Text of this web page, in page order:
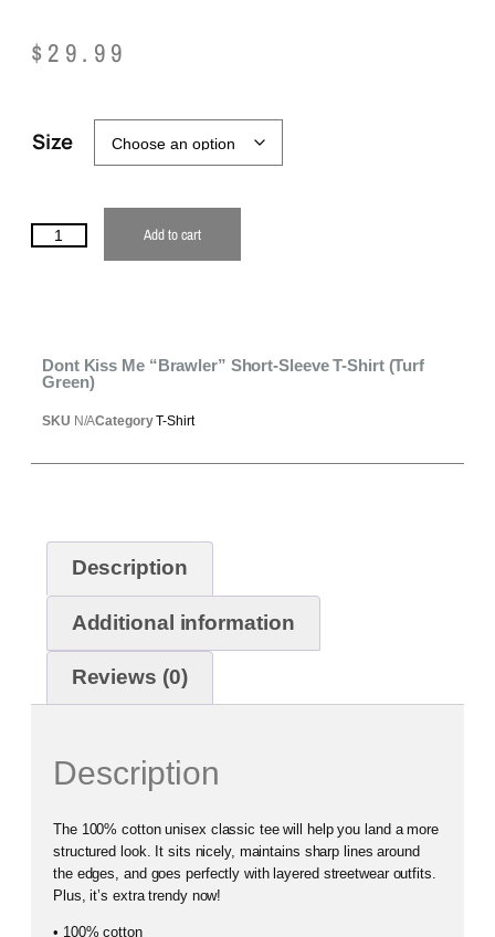
$ 29.99
Size
Add to cart
Dont Kiss Me “Brawler” Short-Sleeve T-Shirt (Turf
Green)
SKU N/ACategory T-Shirt
Description
Additional information
Reviews (0)
Description
The 100% cotton unisex classic tee will help you land a more
structured look. It sits nicely, maintains sharp lines around
the edges, and goes perfectly with layered streetwear outfits.
Plus, it’s extra trendy now!
• 100% cotton